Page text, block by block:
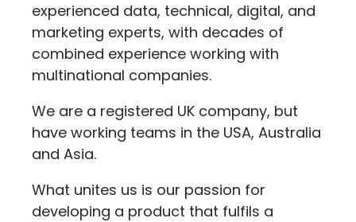
experienced data, technical, digital, and
marketing experts, with decades of
combined experience working with
multinational companies.
We are a registered UK company, but
have working teams in the USA, Australia
and Asia.
What unites us is our passion for
developing a product that fulfils a